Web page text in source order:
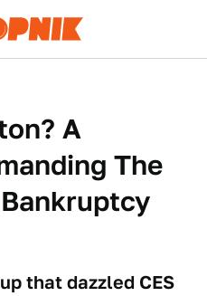
A
The
that dazzled CES